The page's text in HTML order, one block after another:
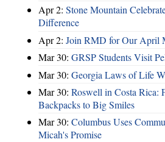
Apr 2: Stone Mountain
Difference
Apr 2: Join RMD for Our April
Mar 30: GRSP Students Visit
Mar 30: Georgia Laws of Life
Mar 30: Roswell in Costa Rica:
Backpacks to Big Smiles
Mar 30: Columbus Uses
Micah's Promise